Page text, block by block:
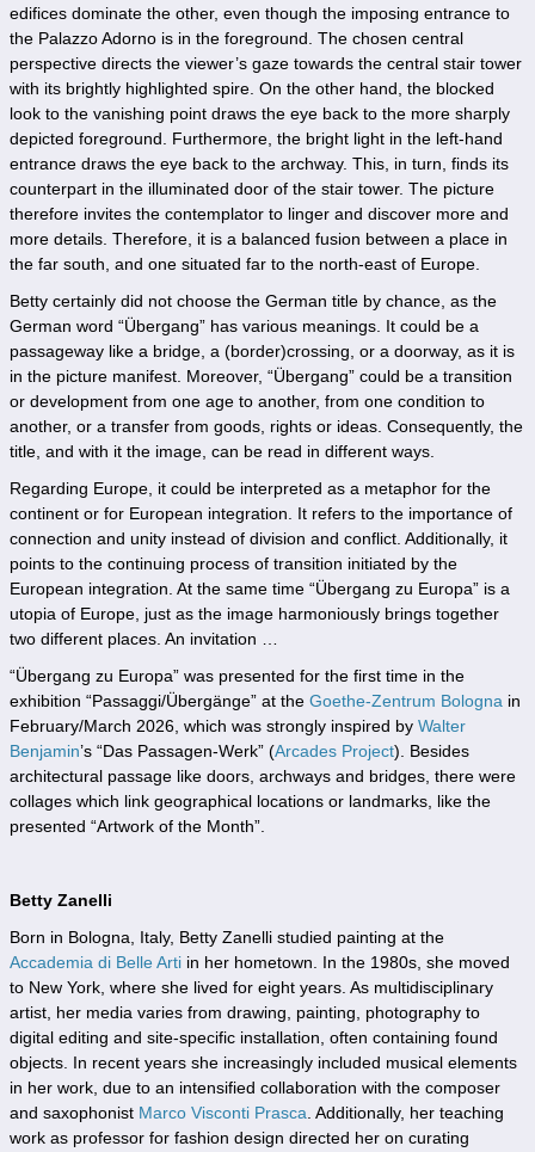
edifices dominate the other, even though the imposing entrance to
the Palazzo Adorno is in the foreground. The chosen central
perspective directs the viewer’s gaze towards the central stair tower
with its brightly highlighted spire. On the other hand, the blocked
look to the vanishing point draws the eye back to the more sharply
depicted foreground. Furthermore, the bright light in the left-hand
entrance draws the eye back to the archway. This, in turn, finds its
counterpart in the illuminated door of the stair tower. The picture
therefore invites the contemplator to linger and discover more and
more details. Therefore, it is a balanced fusion between a place in
the far south, and one situated far to the north-east of Europe.
Betty certainly did not choose the German title by chance, as the
German word “Übergang” has various meanings. It could be a
passageway like a bridge, a (border)crossing, or a doorway, as it is
in the picture manifest. Moreover, “Übergang” could be a transition
or development from one age to another, from one condition to
another, or a transfer from goods, rights or ideas. Consequently, the
title, and with it the image, can be read in different ways.
Regarding Europe, it could be interpreted as a metaphor for the
continent or for European integration. It refers to the importance of
connection and unity instead of division and conflict. Additionally, it
points to the continuing process of transition initiated by the
European integration. At the same time “Übergang zu Europa” is a
utopia of Europe, just as the image harmoniously brings together
two different places. An invitation …
“Übergang zu Europa” was presented for the first time in the
exhibition “Passaggi/Übergänge” at theGoethe-Zentrum Bologna in
February/March 2026, which was strongly inspired byWalter
Benjamin’s “Das Passagen-Werk” (Arcades Project). Besides
architectural passage like doors, archways and bridges, there were
collages which link geographical locations or landmarks, like the
presented “Artwork of the Month”.
Betty Zanelli
Born in Bologna, Italy, Betty Zanelli studied painting at the
Accademia di Belle Arti in her hometown. In the 1980s, she moved
to New York, where she lived for eight years. As multidisciplinary
artist, her media varies from drawing, painting, photography to
digital editing and site-specific installation, often containing found
objects. In recent years she increasingly included musical elements
in her work, due to an intensified collaboration with the composer
and saxophonist Marco Visconti Prasca . Additionally, her teaching
work as professor for fashion design directed her on curating